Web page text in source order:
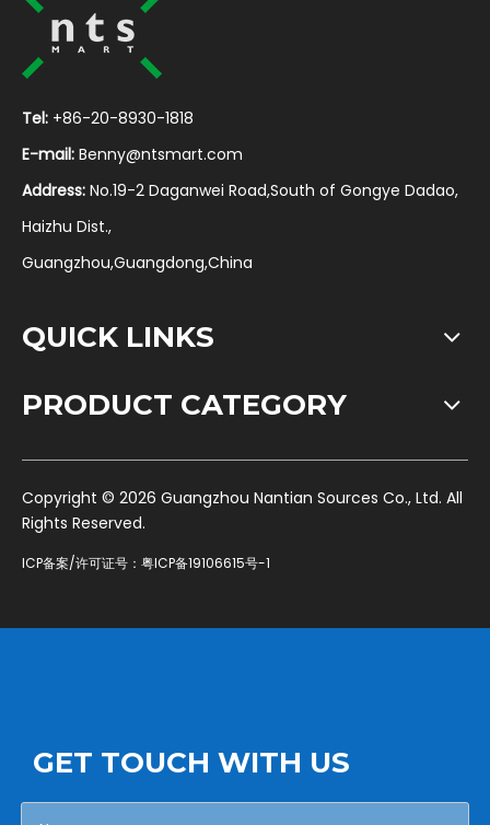
Tel: +86-20-8930-1818
E-mail: Benny@ntsmart.com
Address: No.19-2 Daganwei Road,South of Gongye Dadao,
Haizhu Dist.,
Guangzhou,Guangdong,China
QUICK LINKS
PRODUCT CATEGORY
​Copyright © 2026 Guangzhou Nantian Sources Co., Ltd. All
Rights Reserved.
ICP备案/许可证号： 粤ICP备19106615号-1
GET TOUCH WITH US